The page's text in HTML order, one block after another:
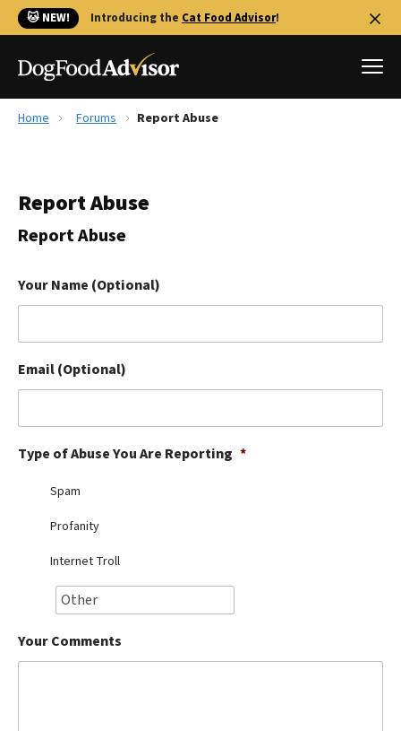
🐱 NEW! Introducing the Cat Food Advisor!
Reviews
Library
The Farmer's Dog Review
Redbarn Review
Ollie Review
Best Dry Food
Best Puppy Food
Home Forums Report Abuse
Report Abuse
Report Abuse
Your Name (Optional)
Email (Optional)
Type of Abuse You Are Reporting *
Spam
Profanity
Internet Troll
Your Comments